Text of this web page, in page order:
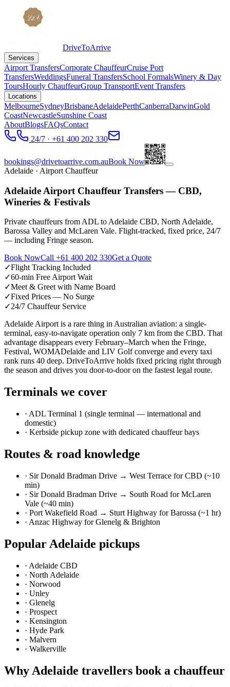
DriveToArrive
Services
Airport TransfersCorporate ChauffeurCruise Port
TransfersWeddingsFuneral TransfersSchool FormalsWinery & Day
ToursHourly ChauffeurGroup TransportEvent Transfers
Locations
MelbourneSydneyBrisbaneAdelaidePerthCanberraDarwinGold
CoastNewcastleSunshine Coast
AboutBlogsFAQsContact
24/7 · +61 400 202 330
bookings@drivetoarrive.com.auBook Now
Adelaide · Airport Chauffeur
Adelaide Airport Chauffeur Transfers — CBD,
Wineries & Festivals
Private chauffeurs from ADL to Adelaide CBD, North Adelaide,
Barossa Valley and McLaren Vale. Flight-tracked, fixed price, 24/7
— including Fringe season.
Book NowCall +61 400 202 330Get a Quote
✓Flight Tracking Included
✓60-min Free Airport Wait
✓Meet & Greet with Name Board
✓Fixed Prices — No Surge
✓24/7 Chauffeur Service
Adelaide Airport is a rare thing in Australian aviation: a single-
terminal, easy-to-navigate operation only 7 km from the CBD. That
advantage disappears every February–March when the Fringe,
Festival, WOMADelaide and LIV Golf converge and every taxi
rank runs 40 deep. DriveToArrive holds fixed pricing right through
the season and drives you door-to-door on the fastest legal route.
Terminals we cover
· ADL Terminal 1 (single terminal — international and
domestic)
· Kerbside pickup zone with dedicated chauffeur bays
Routes & road knowledge
· Sir Donald Bradman Drive → West Terrace for CBD (~10
min)
· Sir Donald Bradman Drive → South Road for McLaren
Vale (~40 min)
· Port Wakefield Road → Sturt Highway for Barossa (~1 hr)
· Anzac Highway for Glenelg & Brighton
Popular Adelaide pickups
· Adelaide CBD
· North Adelaide
· Norwood
· Unley
· Glenelg
· Prospect
· Kensington
· Hyde Park
· Malvern
· Walkerville
Why Adelaide travellers book a chauffeur